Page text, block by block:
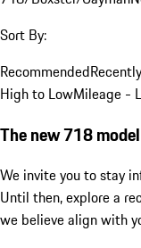
Sort By:
Recommended
High to LowMileage -
The new 718
We invite you to stay
Until then, explore a
we believe align with